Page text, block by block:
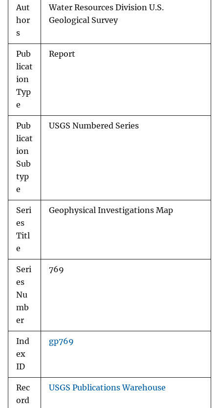
Aut
hor
s
Water Resources Division U.S.
Geological Survey
Pub
licat
ion
Typ
e
Report
Pub
licat
ion
Sub
typ
e
USGS Numbered Series
Seri
es
Titl
e
Geophysical Investigations Map
Seri
es
Nu
mb
er
769
Ind
ex
ID
gp769
Rec
ord
USGS Publications Warehouse